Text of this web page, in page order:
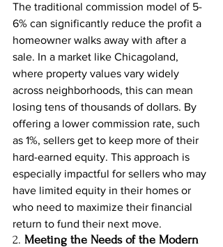
The traditional commission model of 5-
6% can significantly reduce the profit a
homeowner walks away with after a
sale. In a market like Chicagoland,
where property values vary widely
across neighborhoods, this can mean
losing tens of thousands of dollars. By
offering a lower commission rate, such
as 1%, sellers get to keep more of their
hard-earned equity. This approach is
especially impactful for sellers who may
have limited equity in their homes or
who need to maximize their financial
return to fund their next move.
2. Meeting the Needs of the Modern